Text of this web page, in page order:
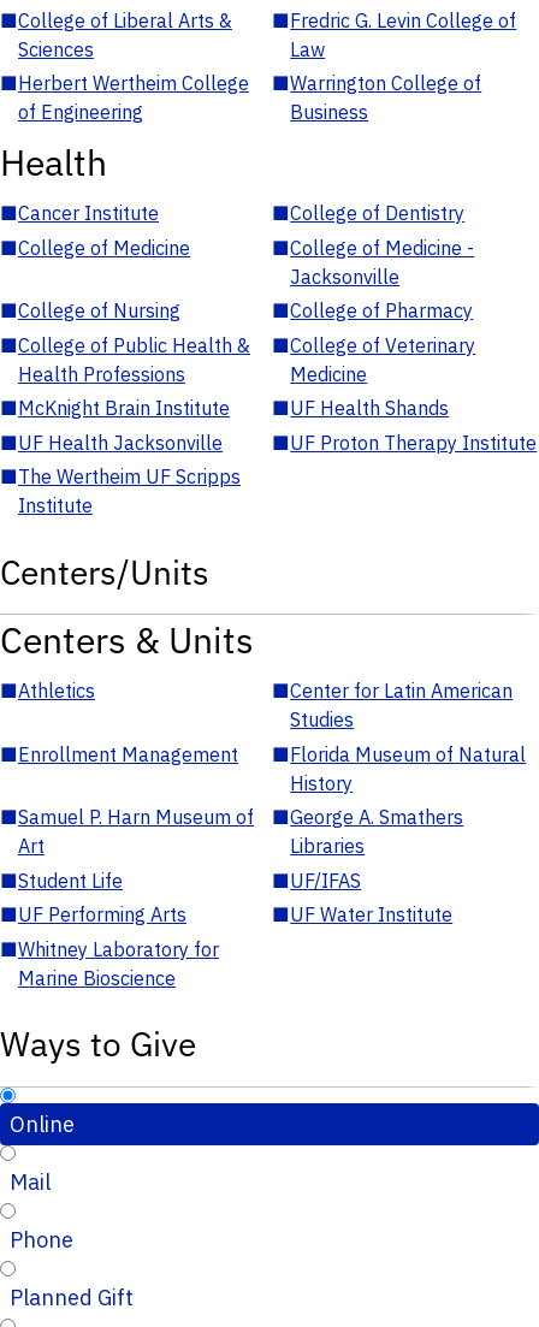
■College of Liberal Arts &
Sciences
■Fredric G. Levin College of
Law
■Herbert Wertheim College
of Engineering
■Warrington College of
Business
Health
■Cancer Institute ■College of Dentistry
■College of Medicine ■College of Medicine -
Jacksonville
■College of Nursing ■College of Pharmacy
■College of Public Health &
Health Professions
■College of Veterinary
Medicine
■McKnight Brain Institute ■UF Health Shands
■UF Health Jacksonville ■UF Proton Therapy Institute
■The Wertheim UF Scripps
Institute
Centers/Units
Centers & Units
■Athletics ■Center for Latin American
Studies
■Enrollment Management ■Florida Museum of Natural
History
■Samuel P. Harn Museum of
Art
■George A. Smathers
Libraries
■Student Life ■UF/IFAS
■UF Performing Arts ■UF Water Institute
■Whitney Laboratory for
Marine Bioscience
Ways to Give
Online
Mail
Phone
Planned Gift